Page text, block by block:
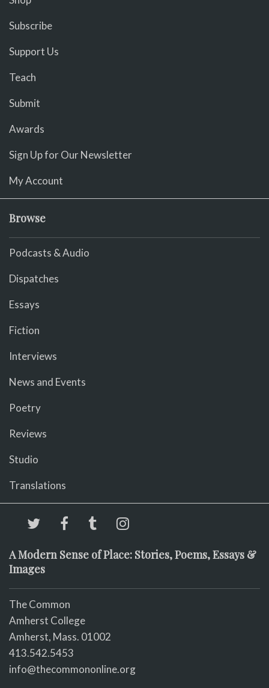
Subscribe
Support Us
Teach
Submit
Awards
Sign Up for Our Newsletter
My Account
Browse
Podcasts & Audio
Dispatches
Essays
Fiction
Interviews
News and Events
Poetry
Reviews
Studio
Translations
A Modern Sense of Place: Stories, Poems, Essays &
Images
The Common
Amherst College
Amherst, Mass. 01002
413.542.5453
info@thecommononline.org